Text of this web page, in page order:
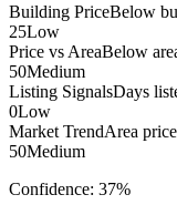
Building PriceBelow
25Low
Price vs AreaBelow
50Medium
Listing SignalsDays
0Low
Market TrendArea
50Medium
Confidence: 37%